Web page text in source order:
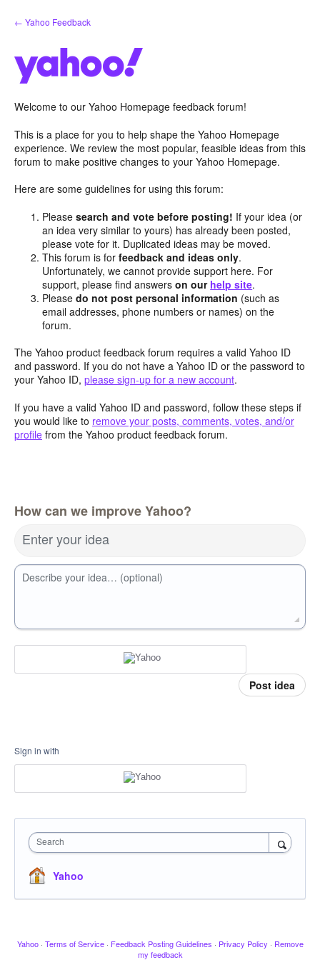
Skip
to
← Yahoo Feedback
Welcome to our Yahoo Homepage feedback forum!
This is a place for you to help shape the Yahoo Homepage
experience. We review the most popular, feasible ideas from this
forum to make positive changes to your Yahoo Homepage.
Here are some guidelines for using this forum:
Pleasesearch and vote before posting! If your idea (or
an idea very similar to yours) has already been posted,
please vote for it. Duplicated ideas may be moved.
This forum is forfeedback and ideas only.
Unfortunately, we cannot provide support here. For
support, please find answerson our help site.
Pleasedo not post personal information (such as
email addresses, phone numbers or names) on the
forum.
The Yahoo product feedback forum requires a valid Yahoo ID
and password. If you do not have a Yahoo ID or the password to
your Yahoo ID, please sign-up for a new account.
If you have a valid Yahoo ID and password, follow these steps if
you would like to remove your posts, comments, votes, and/or
profile from the Yahoo product feedback forum.
How can we improve Yahoo?
Enter your idea
Describe your idea… (optional)
Post idea
Sign in with
Search
Yahoo
Yahoo · Terms of Service · Feedback Posting Guidelines · Privacy Policy · Remove
my feedback